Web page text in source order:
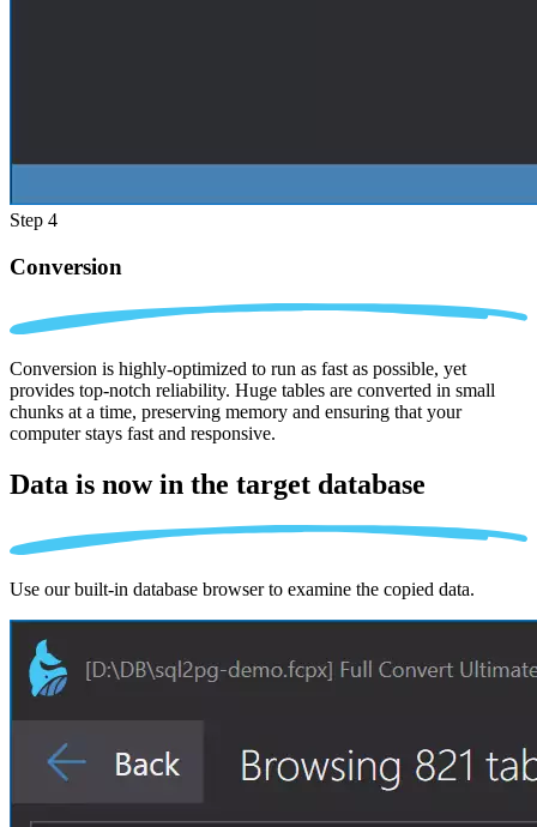
Step 4
Conversion
Conversion is highly-optimized to run as fast as possible, yet
provides top-notch reliability. Huge tables are converted in small
chunks at a time, preserving memory and ensuring that your
computer stays fast and responsive.
Data is now in the target database
Use our built-in database browser to examine the copied data.